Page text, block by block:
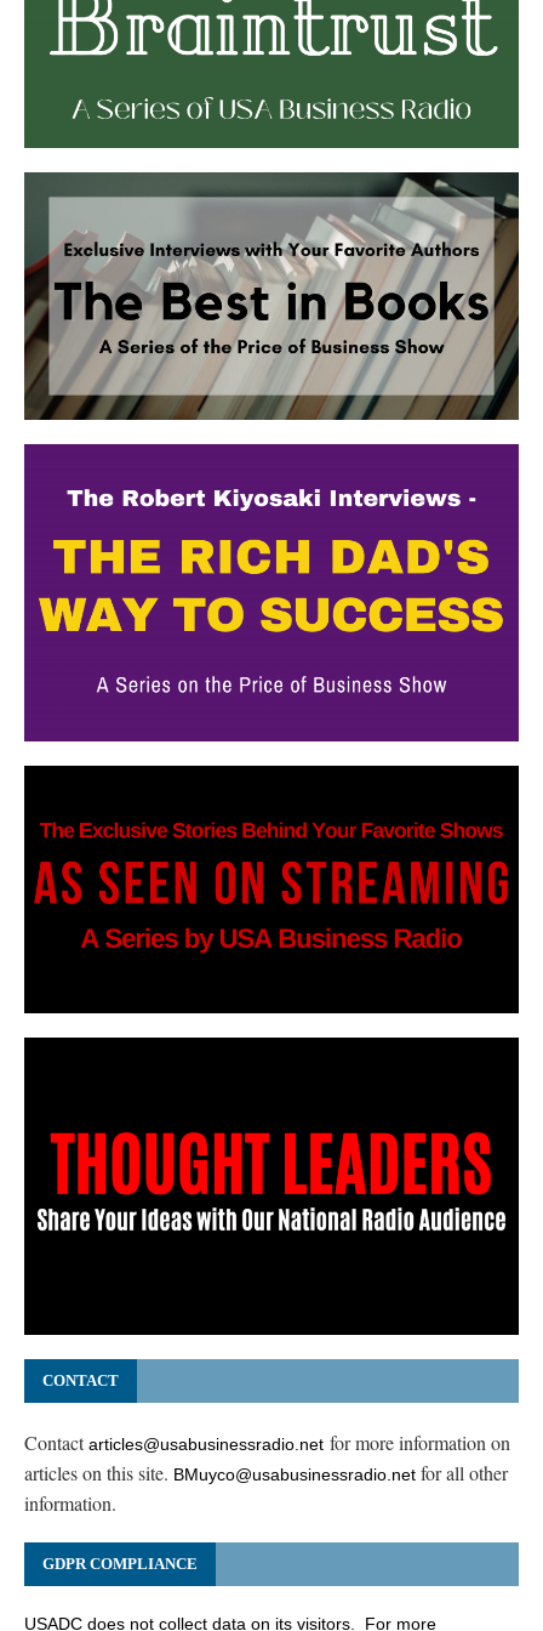
CONTACT
Contactarticles@usabusinessradio.net for more information on
articles on this site. BMuyco@usabusinessradio.net for all other
information.
GDPR COMPLIANCE
USADC does not collect data on its visitors. For more